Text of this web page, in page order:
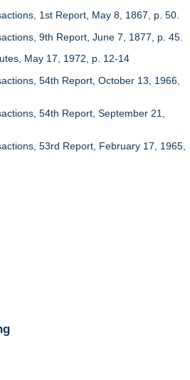
1st Report, May 8, 1867, p. 50.
9th Report, June 7, 1877, p. 45.
May 17, 1972, p. 12-14
54th Report, October 13, 1966,
54th Report, September 21,
53rd Report, February 17, 1965,